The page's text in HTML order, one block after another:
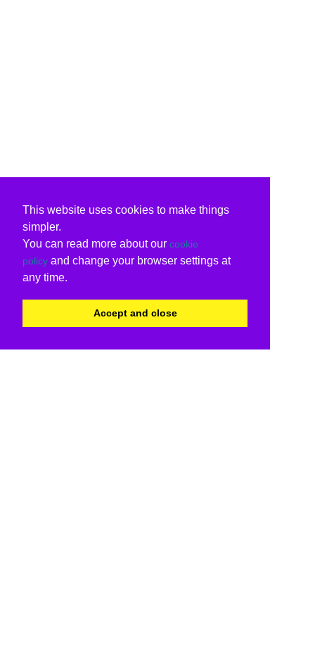
This website uses cookies to make things
simpler.
You can read more about our cookie
policy and change your browser settings at
any time.
Accept and close